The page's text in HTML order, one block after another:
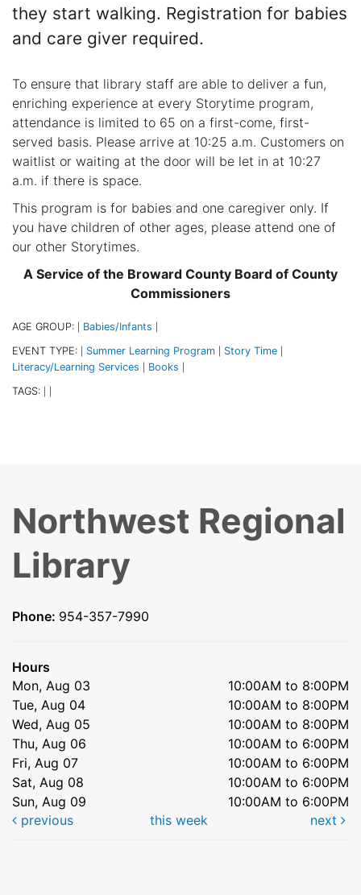
they start walking. Registration for babies
and care giver required.
To ensure that library staff are able to deliver a fun,
enriching experience at every Storytime program,
attendance is limited to 65 on a first-come, first-
served basis. Please arrive at 10:25 a.m. Customers on
waitlist or waiting at the door will be let in at 10:27
a.m. if there is space.
This program is for babies and one caregiver only. If
you have children of other ages, please attend one of
our other Storytimes.
A Service of the Broward County Board of County
Commissioners
AGE GROUP: Babies/Infants
EVENT TYPE: Summer Learning Program Story Time
Literacy/Learning Services Books
TAGS:
Northwest Regional
Library
Phone: 954-357-7990
Hours
Mon, Aug 03
10:00AM to 8:00PM
Tue, Aug 04
10:00AM to 8:00PM
Wed, Aug 05
10:00AM to 8:00PM
Thu, Aug 06
10:00AM to 6:00PM
Fri, Aug 07
10:00AM to 6:00PM
Sat, Aug 08
10:00AM to 6:00PM
Sun, Aug 09
10:00AM to 6:00PM
previous
this week next